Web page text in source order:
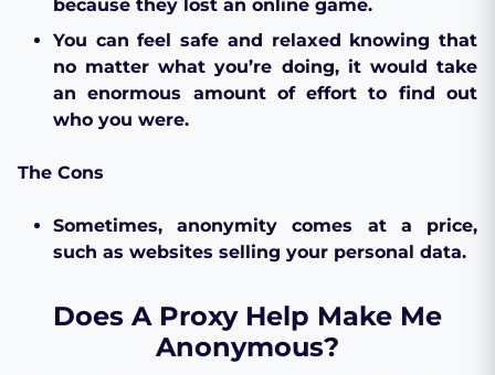
because they lost an online game.
You can feel safe and relaxed knowing that
no matter what you’re doing, it would take
an enormous amount of effort to find out
who you were.
The Cons
Sometimes, anonymity comes at a price,
such as websites selling your personal data.
Does A Proxy Help Make Me
Anonymous?